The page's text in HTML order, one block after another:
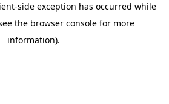
-side exception has occurred while
the browser console for more
information).